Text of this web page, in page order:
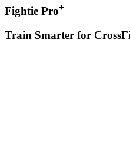
Fightie Pro+
Train Smarter for